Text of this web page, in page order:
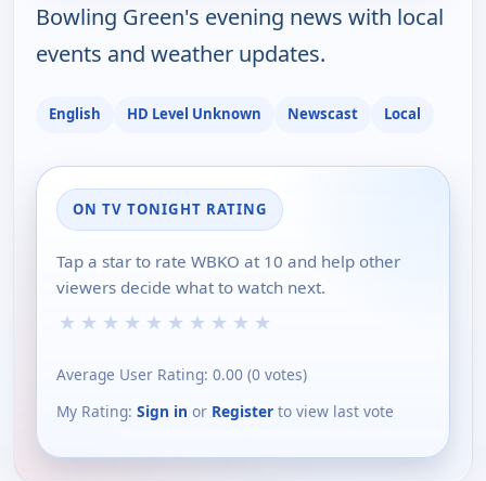
Bowling Green's evening news with local
events and weather updates.
English HD Level Unknown Newscast Local
ON TV TONIGHT RATING
Tap a star to rate WBKO at 10 and help other
viewers decide what to watch next.
★ ★ ★ ★ ★ ★ ★ ★ ★ ★
Average User Rating: 0.00 (0 votes)
My Rating: Sign in or Register to view last vote